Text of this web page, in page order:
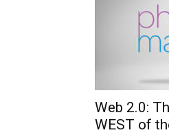
Web 2.0:
WEST of